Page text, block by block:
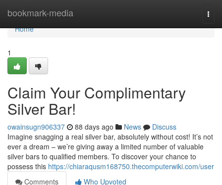
bookmark-media
Home
Home
1
Claim Your Complimentary
Silver Bar!
owainsugn906337 88 days ago News
Discuss
Imagine snagging a real silver bar, absolutely without cost! It’s not
ever a dream – we’re giving away a limited number of valuable
silver bars to qualified members. To discover your chance to
possess this https://chiaraqusm168750.thecomputerwiki.com/user
Comments
Who Upvoted